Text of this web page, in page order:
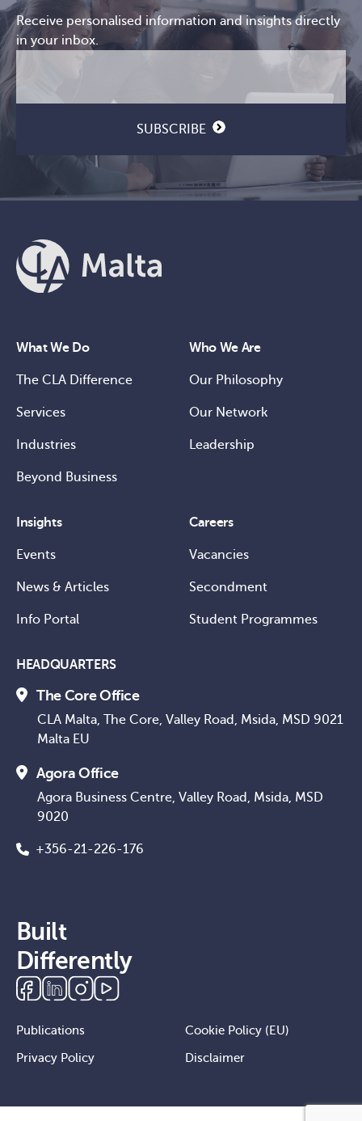
Receive personalised information and insights directly
in your inbox.
SUBSCRIBE
What We Do
The CLA Difference
Services
Industries
Beyond Business
Who We Are
Our Philosophy
Our Network
Leadership
Insights
Events
News & Articles
Info Portal
Careers
Vacancies
Secondment
Student Programmes
HEADQUARTERS
The Core Office
CLA Malta, The Core, Valley Road, Msida, MSD 9021
Malta EU
Agora Office
Agora Business Centre, Valley Road, Msida, MSD
9020
+356-21-226-176
Built
Differently
Publications Cookie Policy (EU)
Privacy Policy Disclaimer